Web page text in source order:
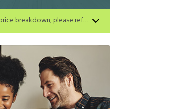
Apply for select homes by 8/27 to get your first full month of base rent free. For a detailed price breakdown, please refer to each listing. Limited time offer subject to change or cancellation and application approval.